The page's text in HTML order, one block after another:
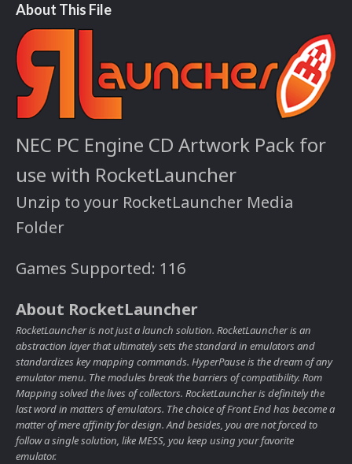
About This File
NEC PC Engine CD Artwork Pack for
use with RocketLauncher
Unzip to your RocketLauncher Media
Folder
Games Supported: 116
About RocketLauncher
RocketLauncher is not just a launch solution. RocketLauncher is an
abstraction layer that ultimately sets the standard in emulators and
standardizes key mapping commands. HyperPause is the dream of any
emulator menu. The modules break the barriers of compatibility. Rom
Mapping solved the lives of collectors. RocketLauncher is definitely the
last word in matters of emulators. The choice of Front End has become a
matter of mere affinity for design. And besides, you are not forced to
follow a single solution, like MESS, you keep using your favorite
emulator.